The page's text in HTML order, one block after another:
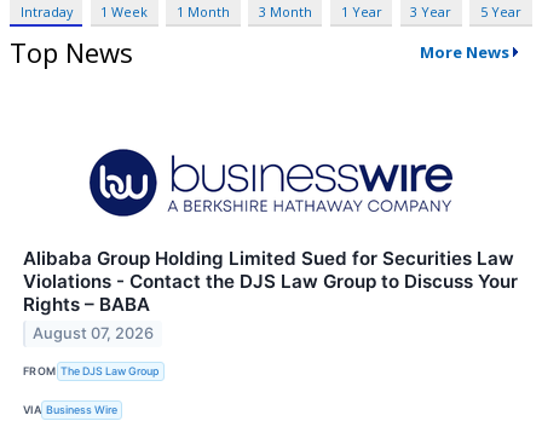
Intraday 1 Week 1 Month 3 Month 1 Year 3 Year 5 Year
Top News More News
Alibaba Group Holding Limited Sued for Securities Law
Violations - Contact the DJS Law Group to Discuss Your
Rights – BABA
August 07, 2026
FROM The DJS Law Group
VIA Business Wire